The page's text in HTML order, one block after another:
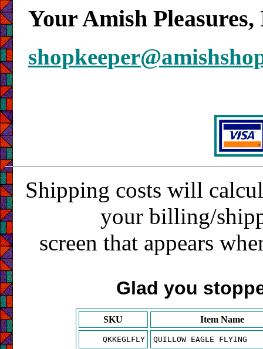
Your Amish
Shipping costs will
your billing/
screen that appears
Glad you
SKU Item Name
QKKEGLFLY QUILLOW EAGLE FLYING